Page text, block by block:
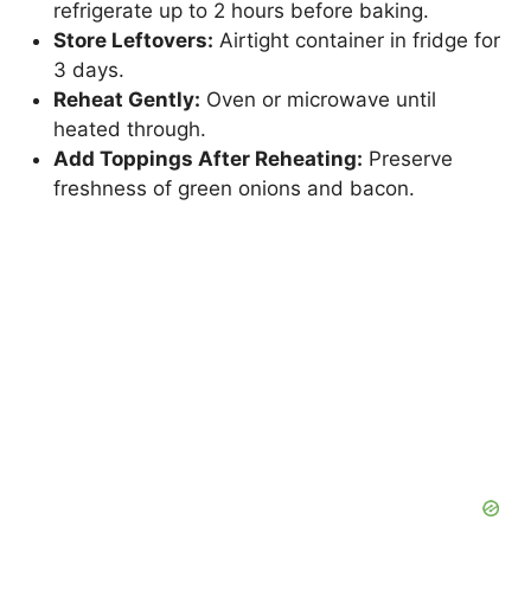
refrigerate up to 2 hours before baking.
Store Leftovers: Airtight container in fridge for
3 days.
Reheat Gently: Oven or microwave until
heated through.
Add Toppings After Reheating: Preserve
freshness of green onions and bacon.